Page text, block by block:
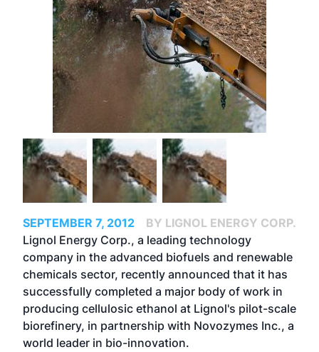
SEPTEMBER 7, 2012
BY LIGNOL ENERGY CORP.
Lignol Energy Corp., a leading technology
company in the advanced biofuels and renewable
chemicals sector, recently announced that it has
successfully completed a major body of work in
producing cellulosic ethanol at Lignol's pilot-scale
biorefinery, in partnership with Novozymes Inc., a
world leader in bio-innovation.